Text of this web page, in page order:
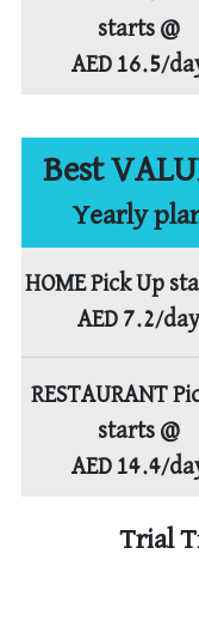
starts @
AED 16.5/
Best
Yearly
HOME Pick Up
AED 7.2/day
RESTAURANT
starts @
AED 14.4/
Trial